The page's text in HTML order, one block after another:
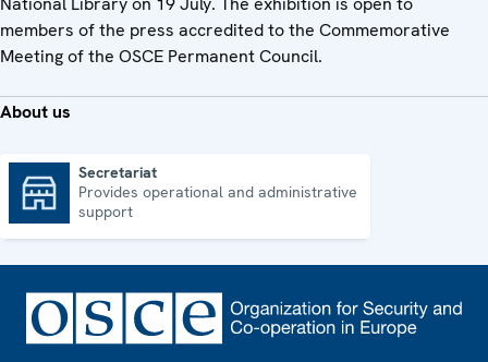
members of the press accredited to the Commemorative
Meeting of the OSCE Permanent Council.
About us
Secretariat
Provides operational and administrative
support